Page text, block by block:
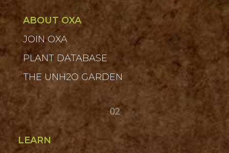
ABOUT OXA
JOIN OXA
PLANT DATABASE
THE UNH2O GARDEN
02
LEARN